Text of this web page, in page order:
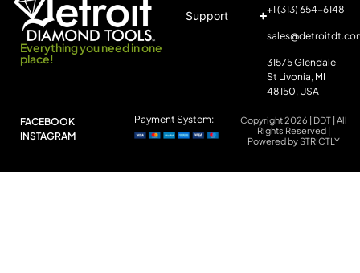
Everything you need in one
place!
Support
+1 (313) 654-6148
31575 Glendale
St Livonia, MI
48150, USA
FACEBOOK
INSTAGRAM
Copyright 2026 | DDT | All
Rights Reserved |
Powered by STRICTLY
Payment System: